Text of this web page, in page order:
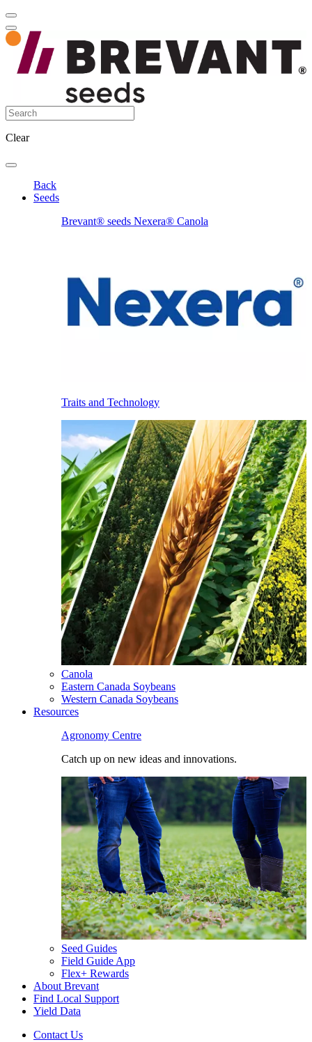
Clear
Back
Seeds
Brevant® seeds Nexera® Canola
Traits and Technology
Canola
Eastern Canada Soybeans
Western Canada Soybeans
Resources
Agronomy Centre
Catch up on new ideas and innovations.
Seed Guides
Field Guide App
Flex+ Rewards
About Brevant
Find Local Support
Yield Data
Contact Us